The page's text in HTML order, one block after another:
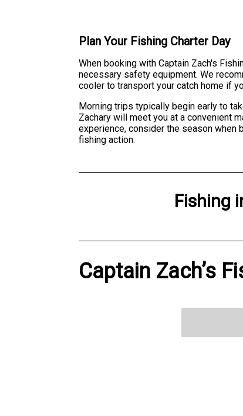
Plan Your Fishing Charter Day
When booking with Captain Zach's
necessary safety equipment. We
cooler to transport your catch home if
Morning trips typically begin early to
Zachary will meet you at a convenient
experience, consider the season
fishing action.
Fishing
Captain Zach’s